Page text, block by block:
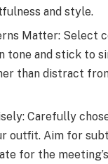
and style.
Matter: Select
tone and stick to
than distract
Carefully
outfit. Aim for
for the